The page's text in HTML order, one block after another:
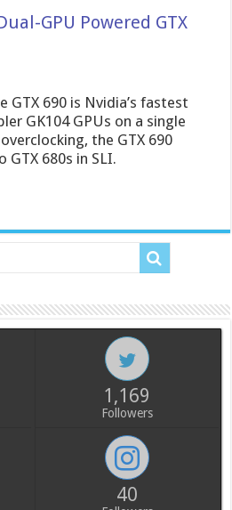
GPU Powered GTX
GTX 690 is Nvidia’s fastest
GK104 GPUs on a single
the GTX 690
680s in SLI.
1,169
Followers
40